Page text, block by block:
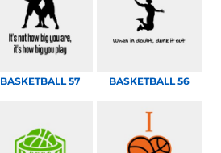
BASKETBALL 57 BASKETBALL 56